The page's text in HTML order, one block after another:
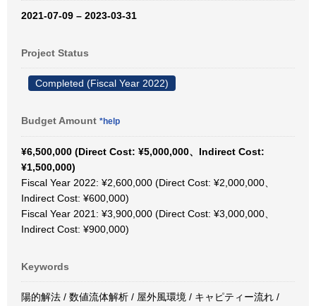
2021-07-09 – 2023-03-31
Project Status
Completed (Fiscal Year 2022)
Budget Amount *help
¥6,500,000 (Direct Cost: ¥5,000,000、Indirect Cost:
¥1,500,000)
Fiscal Year 2022: ¥2,600,000 (Direct Cost: ¥2,000,000、
Indirect Cost: ¥600,000)
Fiscal Year 2021: ¥3,900,000 (Direct Cost: ¥3,000,000、
Indirect Cost: ¥900,000)
Keywords
陽的解法 / 数値流体解析 / 屋外風環境 / キャピティー流れ /